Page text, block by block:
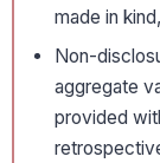
made in
Non-
aggregate
provided